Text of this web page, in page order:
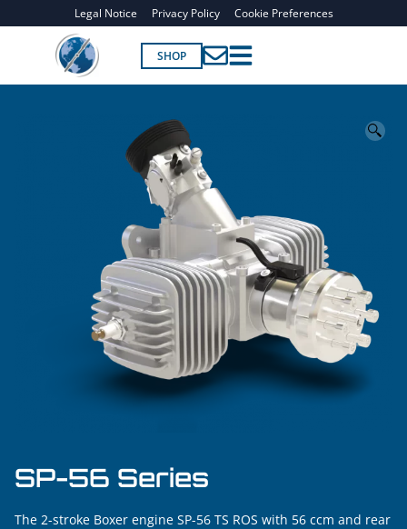
Legal Notice Privacy Policy Cookie Preferences
SHOP
SP-56 Series
The 2-stroke Boxer engine SP-56 TS ROS with 56 ccm and rear